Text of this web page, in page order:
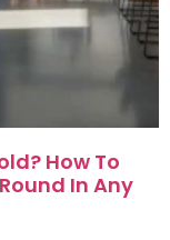
How To
In Any